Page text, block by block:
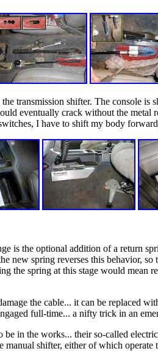
transmission shifter. The console
eventually crack without the
I have to shift my body
is the optional addition of a return
new spring reverses this behavior,
the spring at this stage would
the cable... it can be replaced
full-time... a nifty trick in an
in the works... their so-called
shifter, either of which